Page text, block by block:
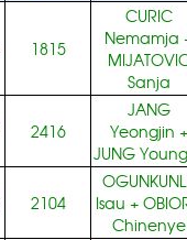
1815
CURIC
Nemamja
Sanja
2416
JANG
Yeongjin +
JUNG
2104
Isau +
Chinenye